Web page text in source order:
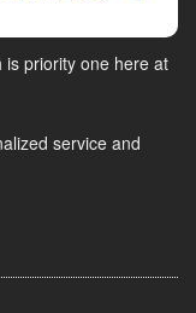
priority one here at
service and